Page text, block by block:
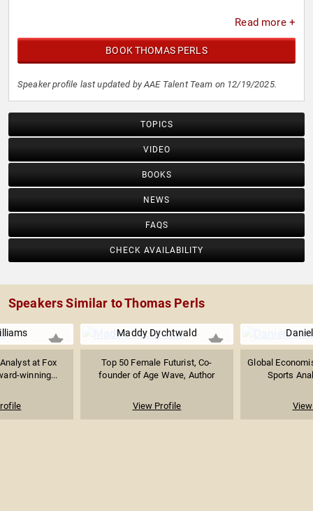
Read more +
BOOK THOMAS PERLS
Speaker profile last updated by AAE Talent Team on 12/19/2025.
TOPICS
VIDEO
BOOKS
NEWS
FAQS
CHECK AVAILABILITY
Speakers Similar to Thomas Perls
at Fox
winning...
Maddy Dychtwald
Top 50 Female Futurist, Co-
founder of Age Wave, Author
View Profile
Global
Sports